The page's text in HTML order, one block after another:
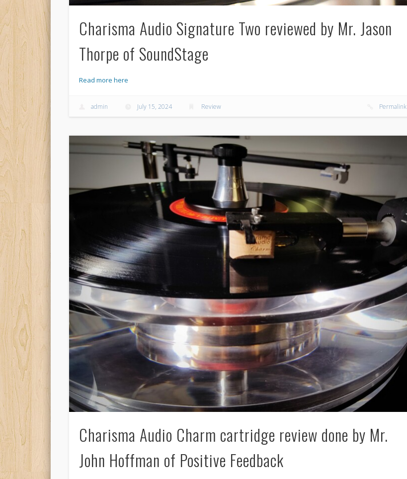
Charisma Audio Signature Two reviewed by Mr. Jason
Thorpe of SoundStage
Read more here
admin July 15, 2024 Review Permalink
Charisma Audio Charm cartridge review done by Mr.
John Hoffman of Positive Feedback